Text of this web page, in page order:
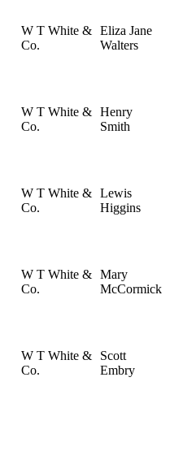
W T White &
Co.
Eliza Jane
Walters
W T White &
Co.
Henry
Smith
W T White &
Co.
Lewis
Higgins
W T White &
Co.
Mary
McCormick
W T White &
Co.
Scott
Embry